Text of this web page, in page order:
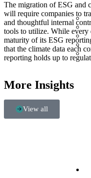
The migration of ESG and
will require companies to
and thoughtful internal
tools to utilize. While every
maturity of its ESG
that the climate data each
reporting holds up to
More Insights
View all